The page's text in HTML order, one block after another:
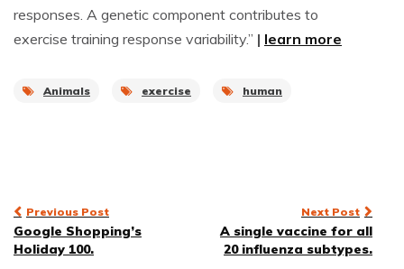
responses. A genetic component contributes to
exercise training response variability.” | learn more
Animals exercise human
Post
navigation
Previous Post
Google Shopping’s
Holiday 100.
Next Post
A single vaccine for all
20 influenza subtypes.